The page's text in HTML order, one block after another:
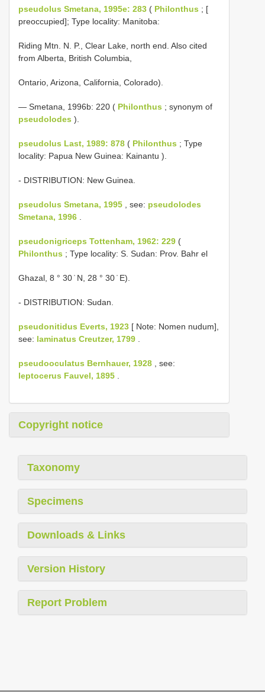
pseudolus Smetana, 1995e: 283 ( Philonthus ; [
preoccupied]; Type locality: Manitoba:
Riding Mtn. N. P., Clear Lake, north end. Also cited
from Alberta, British Columbia,
Ontario, Arizona, California, Colorado).
— Smetana, 1996b: 220 ( Philonthus ; synonym of
pseudolodes ).
pseudolus Last, 1989: 878 ( Philonthus ; Type
locality: Papua New Guinea: Kainantu ).
- DISTRIBUTION: New Guinea.
pseudolus Smetana, 1995 , see: pseudolodes
Smetana, 1996
pseudonigriceps Tottenham, 1962: 229 (
Philonthus ; Type locality: S. Sudan: Prov. Bahr el
Ghazal, 8 ° 30 ̍ N, 28 ° 30 ̍ E).
- DISTRIBUTION: Sudan.
pseudonitidus Everts, 1923 [ Note: Nomen nudum],
see: laminatus Creutzer, 1799
pseudooculatus Bernhauer, 1928 , see:
leptocerus Fauvel, 1895
Copyright notice
Taxonomy
Specimens
Downloads & Links
Version History
Report Problem